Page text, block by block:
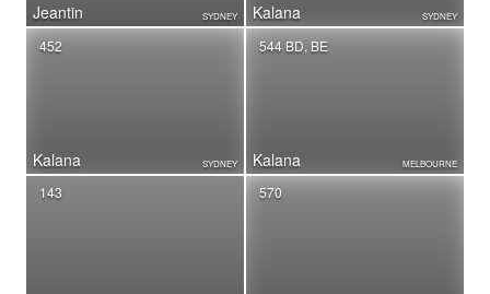
Jeantin SYDNEY Kalana SYDNEY
Kalana
452
SYDNEY Kalana
544 BD, BE
MELBOURNE
143 570